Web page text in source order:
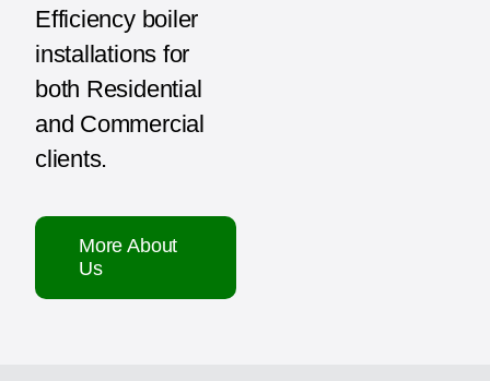
Efficiency boiler
installations for
both Residential
and Commercial
clients.
More About
Us